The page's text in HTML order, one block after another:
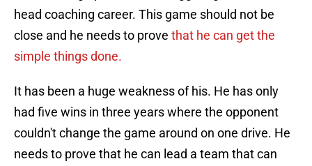
head coaching career. This game should not be
close and he needs to prove that he can get the
simple things done.
It has been a huge weakness of his. He has only
had five wins in three years where the opponent
couldn't change the game around on one drive. He
needs to prove that he can lead a team that can